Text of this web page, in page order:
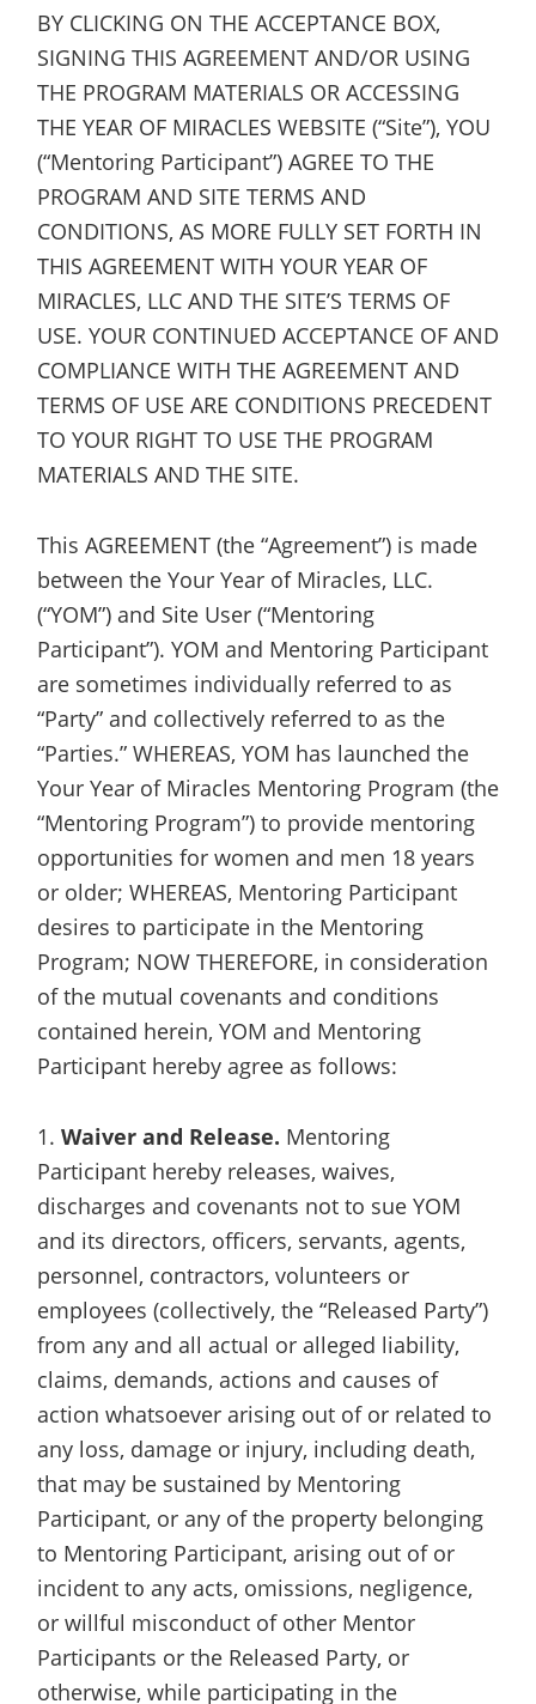
BY CLICKING ON THE ACCEPTANCE BOX,
SIGNING THIS AGREEMENT AND/OR USING
THE PROGRAM MATERIALS OR ACCESSING
THE YEAR OF MIRACLES WEBSITE (“Site”), YOU
(“Mentoring Participant”) AGREE TO THE
PROGRAM AND SITE TERMS AND
CONDITIONS, AS MORE FULLY SET FORTH IN
THIS AGREEMENT WITH YOUR YEAR OF
MIRACLES, LLC AND THE SITE’S TERMS OF
USE. YOUR CONTINUED ACCEPTANCE OF AND
COMPLIANCE WITH THE AGREEMENT AND
TERMS OF USE ARE CONDITIONS PRECEDENT
TO YOUR RIGHT TO USE THE PROGRAM
MATERIALS AND THE SITE.
This AGREEMENT (the “Agreement”) is made
between the Your Year of Miracles, LLC.
(“YOM”) and Site User (“Mentoring
Participant”). YOM and Mentoring Participant
are sometimes individually referred to as
“Party” and collectively referred to as the
“Parties.” WHEREAS, YOM has launched the
Your Year of Miracles Mentoring Program (the
“Mentoring Program”) to provide mentoring
opportunities for women and men 18 years
or older; WHEREAS, Mentoring Participant
desires to participate in the Mentoring
Program; NOW THEREFORE, in consideration
of the mutual covenants and conditions
contained herein, YOM and Mentoring
Participant hereby agree as follows:
1. Waiver and Release. Mentoring
Participant hereby releases, waives,
discharges and covenants not to sue YOM
and its directors, officers, servants, agents,
personnel, contractors, volunteers or
employees (collectively, the “Released Party”)
from any and all actual or alleged liability,
claims, demands, actions and causes of
action whatsoever arising out of or related to
any loss, damage or injury, including death,
that may be sustained by Mentoring
Participant, or any of the property belonging
to Mentoring Participant, arising out of or
incident to any acts, omissions, negligence,
or willful misconduct of other Mentor
Participants or the Released Party, or
otherwise, while participating in the